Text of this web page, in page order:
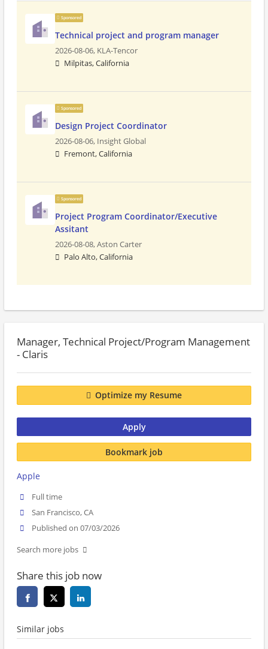
Sponsored
Technical project and program manager
2026-08-06, KLA-Tencor
Milpitas, California
Sponsored
Design Project Coordinator
2026-08-06, Insight Global
Fremont, California
Sponsored
Project Program Coordinator/Executive
Assitant
2026-08-08,Aston Carter
Palo Alto, California
Manager, Technical Project/Program Management
- Claris
Optimize my Resume
Apply
Bookmark job
Apple
Full time
San Francisco, CA
Published on 07/03/2026
Search more jobs
Share this job now
Similar jobs